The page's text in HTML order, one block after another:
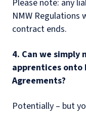
Please note: any
NMW Regulations
contract ends.
4. Can we simply
apprentices onto
Agreements?
Potentially – but